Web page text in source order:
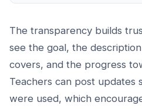
The transparency builds
see the goal, the
covers, and the progress
Teachers can post updates
were used, which